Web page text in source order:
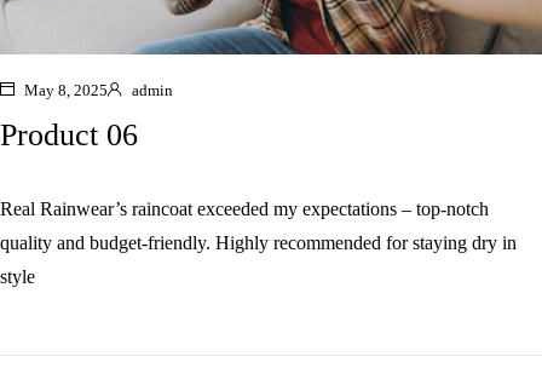
May 8, 2025 admin
Product 06
Real Rainwear’s raincoat exceeded my expectations – top-notch
quality and budget-friendly. Highly recommended for staying dry in
style